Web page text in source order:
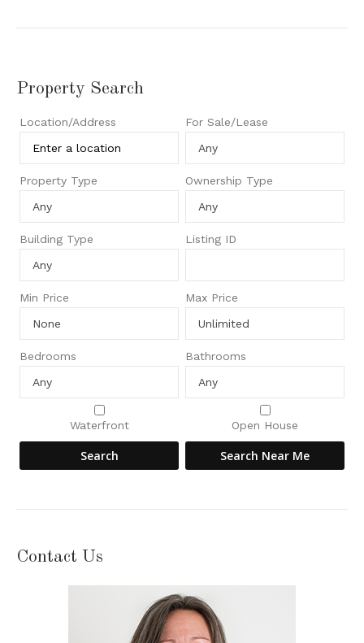
Property Search
Location/Address For Sale/Lease
Property Type Ownership Type
Building Type Listing ID
Min Price Max Price
Bedrooms Bathrooms
Waterfront Open House
Contact Us